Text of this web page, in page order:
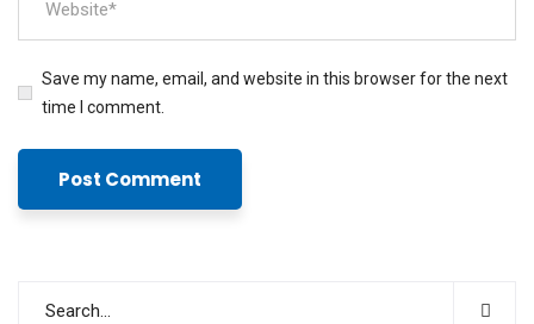
Save my name, email, and website in this browser for the next
time I comment.